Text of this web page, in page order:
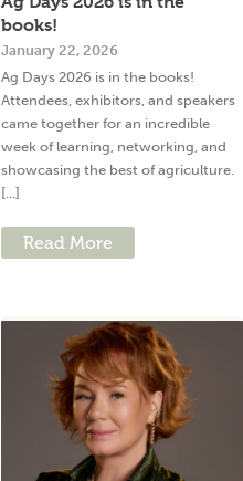
books!
January 22, 2026
Ag Days 2026 is in the books!
Attendees, exhibitors, and speakers
came together for an incredible
week of learning, networking, and
showcasing the best of agriculture.
[...]
Read More